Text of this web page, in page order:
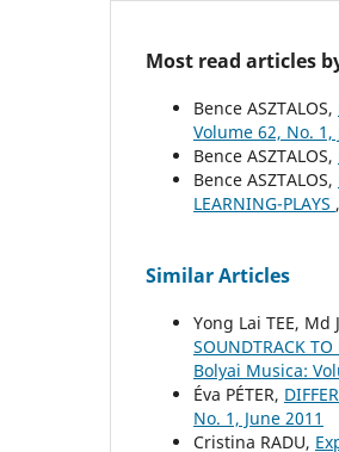
Most read articles
Bence ASZTALOS,
Volume 62, No. 1,
Bence ASZTALOS,
Bence ASZTALOS,
LEARNING-PLAYS ,
Similar Articles
Yong Lai TEE, Md
SOUNDTRACK TO
Bolyai Musica:
Éva PÉTER,
No. 1, June 2011
Cristina RADU,